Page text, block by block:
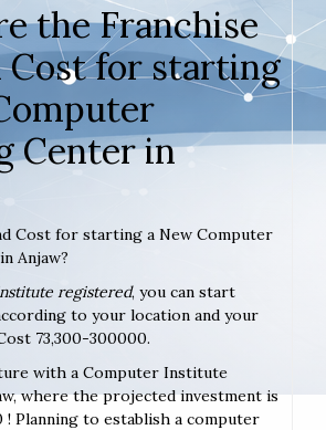
the Franchise
Cost for starting
Center in
Cost for starting a New Computer
Anjaw?
registered, you can start
to your location and your
73,300-300000.
with a Computer Institute
where the projected investment is
! Planning to establish a computer